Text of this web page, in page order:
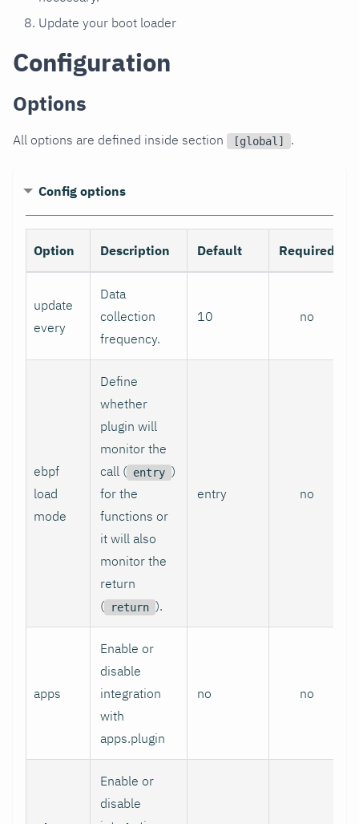
Update your boot loader
Configuration
Options
All options are defined inside section [global] .
Config options
Option Description Default Required
update
every
Data
collection
frequency.
10 no
ebpf
load
mode
Define
whether
plugin will
monitor the
call ( entry )
for the
functions or
it will also
monitor the
return
(
return ).
entry no
apps
Enable or
disable
integration
with
apps.plugin
no no
Enable or
disable